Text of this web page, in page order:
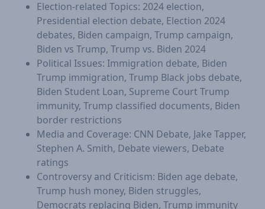
Election-related Topics: 2024 election,
Presidential election debate, Election 2024
debates, Biden campaign, Trump campaign,
Biden vs Trump, Trump vs. Biden 2024
Political Issues: Immigration debate, Biden
Trump immigration, Trump Black jobs debate,
Biden Student Loan, Supreme Court Trump
immunity, Trump classified documents, Biden
border restrictions
Media and Coverage: CNN Debate, Jake Tapper,
Stephen A. Smith, Debate viewers, Debate
ratings
Controversy and Criticism: Biden age debate,
Trump hush money, Biden struggles,
Democrats replacing Biden, Trump immunity